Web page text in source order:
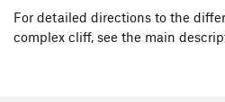
UPPER WONDER WALL: (These
"Wonder Wall Ledge" about 250 ft
For detailed directions to the
complex cliff, see the main